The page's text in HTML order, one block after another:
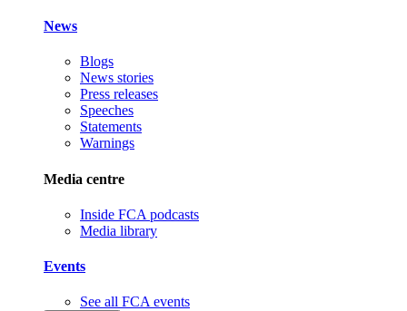
News
Blogs
News stories
Press releases
Speeches
Statements
Warnings
Media centre
Inside FCA podcasts
Media library
Events
See all FCA events